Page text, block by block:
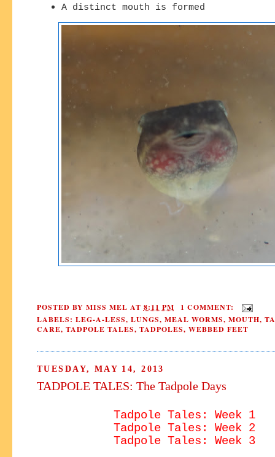
A distinct mouth is formed
POSTED BY MISS MEL AT 8:11 PM
1 COMMENT:
LABELS: LEG-A-LESS, LUNGS, MEAL WORMS, MOUTH,
CARE, TADPOLE TALES, TADPOLES, WEBBED FEET
TUESDAY, MAY 14, 2013
TADPOLE TALES: The Tadpole Days
Tadpole Tales: Week 1
Tadpole Tales: Week 2
Tadpole Tales: Week 3